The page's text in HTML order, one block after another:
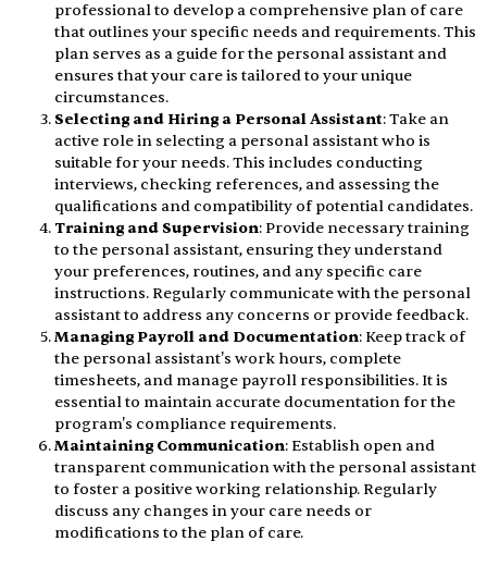
professional to develop a comprehensive plan of care
that outlines your specific needs and requirements. This
plan serves as a guide for the personal assistant and
ensures that your care is tailored to your unique
circumstances.
Selecting and Hiring a Personal Assistant: Take an
active role in selecting a personal assistant who is
suitable for your needs. This includes conducting
interviews, checking references, and assessing the
qualifications and compatibility of potential candidates.
Training and Supervision: Provide necessary training
to the personal assistant, ensuring they understand
your preferences, routines, and any specific care
instructions. Regularly communicate with the personal
assistant to address any concerns or provide feedback.
Managing Payroll and Documentation: Keep track of
the personal assistant's work hours, complete
timesheets, and manage payroll responsibilities. It is
essential to maintain accurate documentation for the
program's compliance requirements.
Maintaining Communication: Establish open and
transparent communication with the personal assistant
to foster a positive working relationship. Regularly
discuss any changes in your care needs or
modifications to the plan of care.